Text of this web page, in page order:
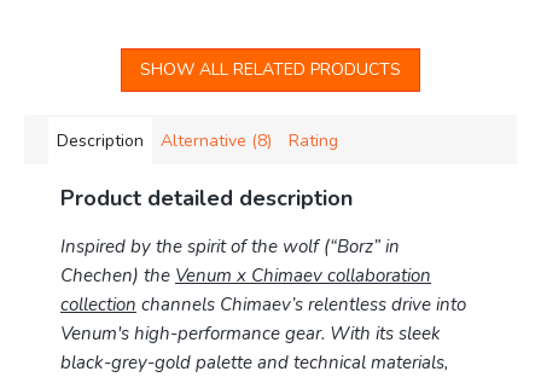
SHOW ALL RELATED PRODUCTS
Description Alternative (8) Rating
Product detailed description
Inspired by the spirit of the wolf (“Borz” in
Chechen) the Venum x Chimaev collaboration
collection channels Chimaev’s relentless drive into
Venum's high-performance gear. With its sleek
black-grey-gold palette and technical materials,